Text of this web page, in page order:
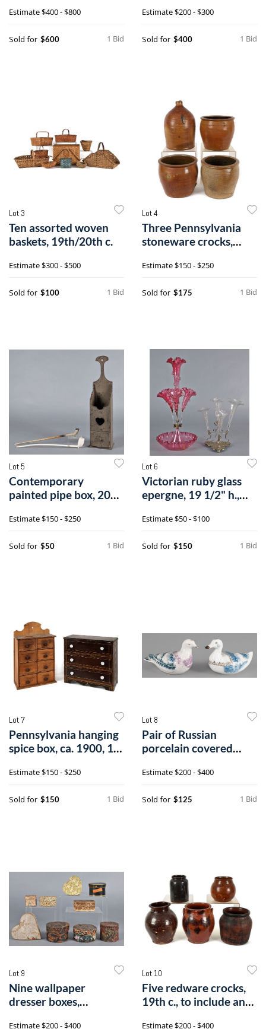
Estimate$400 - $800
1 Bid
Sold for $600
Estimate$200 - $300
1 Bid
Sold for $400
Lot 3
Ten assorted woven
baskets, 19th/20th c.
Estimate$300 - $500
1 Bid
Sold for $100
Lot 4
Three Pennsylvania
stoneware crocks,
Estimate$150 - $250
1 Bid
Sold for $175
Lot 5
Contemporary
painted pipe box, 20
Estimate$150 - $250
1 Bid
Sold for $50
Lot 6
Victorian ruby glass
epergne, 19 1/2" h.,
Estimate$50 - $100
1 Bid
Sold for $150
Lot 7
Pennsylvania hanging
spice box, ca. 1900, 16
Estimate$150 - $250
1 Bid
Sold for $150
Lot 8
Pair of Russian
porcelain covered
Estimate$200 - $400
1 Bid
Sold for $125
Lot 9
Nine wallpaper
dresser boxes,
Estimate$200 - $400
Lot 10
Five redware crocks,
19th c., to include an
Estimate$200 - $400